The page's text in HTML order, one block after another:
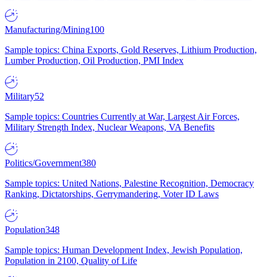
Manufacturing/Mining100
Sample topics: China Exports, Gold Reserves, Lithium Production,
Lumber Production, Oil Production, PMI Index
Military52
Sample topics: Countries Currently at War, Largest Air Forces,
Military Strength Index, Nuclear Weapons, VA Benefits
Politics/Government380
Sample topics: United Nations, Palestine Recognition, Democracy
Ranking, Dictatorships, Gerrymandering, Voter ID Laws
Population348
Sample topics: Human Development Index, Jewish Population,
Population in 2100, Quality of Life